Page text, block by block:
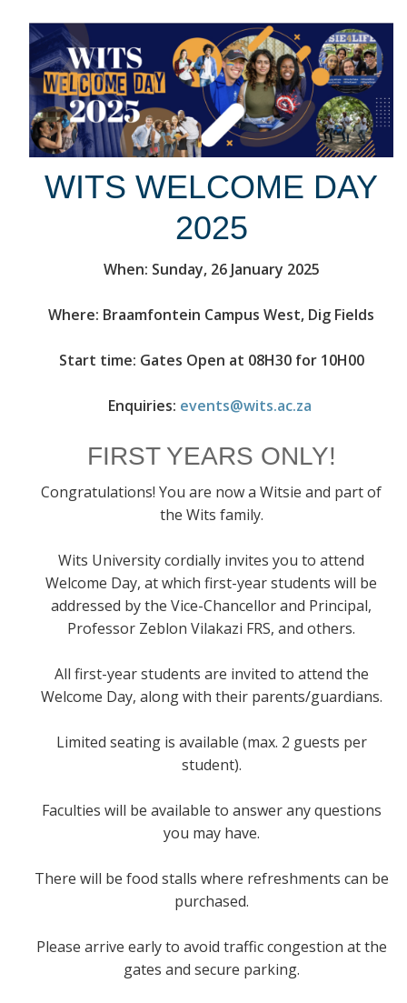
WITS WELCOME DAY
2025
When: Sunday, 26 January 2025
Where: Braamfontein Campus West, Dig Fields
Start time: Gates Open at 08H30 for 10H00
Enquiries: events@wits.ac.za
FIRST YEARS ONLY!
Congratulations! You are now a Witsie and part of
the Wits family.
Wits University cordially invites you to attend
Welcome Day, at which first-year students will be
addressed by the Vice-Chancellor and Principal,
Professor Zeblon Vilakazi FRS, and others.
All first-year students are invited to attend the
Welcome Day, along with their parents/guardians.
Limited seating is available (max. 2 guests per
student).
Faculties will be available to answer any questions
you may have.
There will be food stalls where refreshments can be
purchased.
Please arrive early to avoid traffic congestion at the
gates and secure parking.